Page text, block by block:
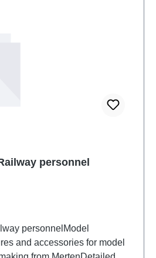
personnel
personnelModel
and accessories for model